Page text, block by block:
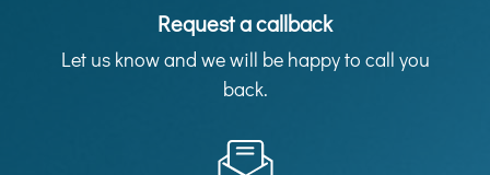
Request a callback
Let us know and we will be happy to call you
back.